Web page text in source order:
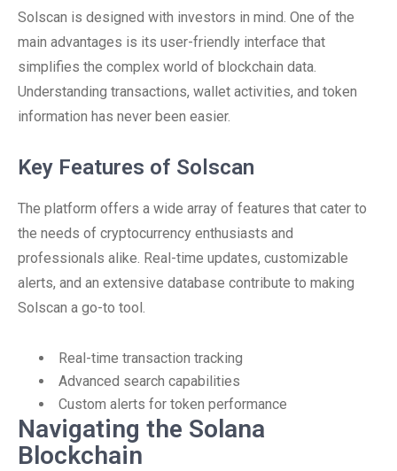
Solscan is designed with investors in mind. One of the
main advantages is its user-friendly interface that
simplifies the complex world of blockchain data.
Understanding transactions, wallet activities, and token
information has never been easier.
Key Features of Solscan
The platform offers a wide array of features that cater to
the needs of cryptocurrency enthusiasts and
professionals alike. Real-time updates, customizable
alerts, and an extensive database contribute to making
Solscan a go-to tool.
Real-time transaction tracking
Advanced search capabilities
Custom alerts for token performance
Navigating the Solana
Blockchain